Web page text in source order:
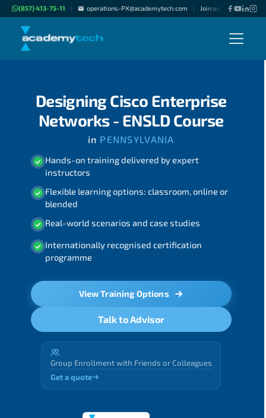
(857) 413-75-11 | operations-PX@academytech.com | Join as "Freelance
Designing Cisco Enterprise
Networks - ENSLD Course
in PENNSYLVANIA
Hands-on training delivered by expert
instructors
Flexible learning options: classroom, online or
blended
Real-world scenarios and case studies
Internationally recognised certification
programme
View Training Options
Talk to Advisor
Group Enrollment with Friends or Colleagues
Get a quote